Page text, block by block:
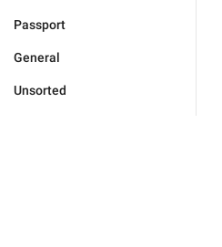
Passport
General
Unsorted